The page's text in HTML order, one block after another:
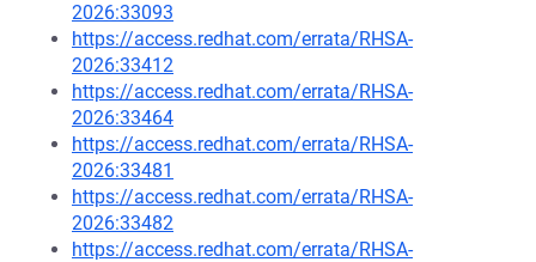
2026:33093
https://access.redhat.com/errata/RHSA-
2026:33412
https://access.redhat.com/errata/RHSA-
2026:33464
https://access.redhat.com/errata/RHSA-
2026:33481
https://access.redhat.com/errata/RHSA-
2026:33482
https://access.redhat.com/errata/RHSA-